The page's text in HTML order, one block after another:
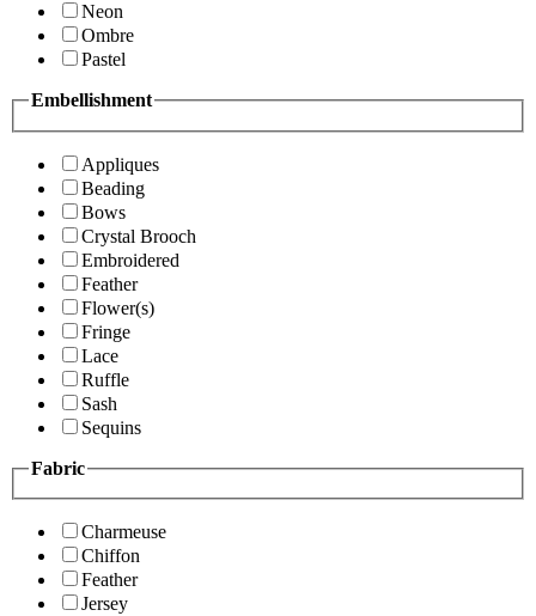
Neon
Ombre
Pastel
Embellishment
Appliques
Beading
Bows
Crystal Brooch
Embroidered
Feather
Flower(s)
Fringe
Lace
Ruffle
Sash
Sequins
Fabric
Charmeuse
Chiffon
Feather
Jersey